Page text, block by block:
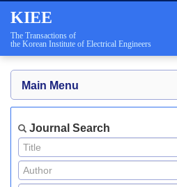
KIEE
The Transactions of
the Korean Institute of Electrical Engineers
Main Menu
Journal Search